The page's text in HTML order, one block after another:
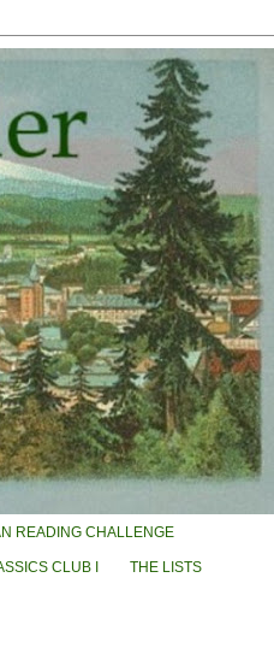
READING CHALLENGE
CLUB I THE LISTS